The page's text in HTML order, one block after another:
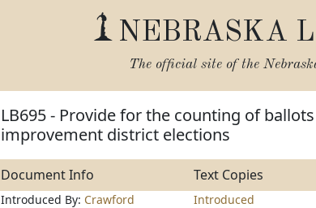
NEBRASKA
The official site of the
LB695 - Provide for the counting of
improvement district elections
Document Info Text Copies
Introduced By: Crawford
Introduced